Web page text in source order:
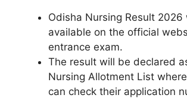
Odisha Nursing Result 2026
available on the official
entrance exam.
The result will be declared
Nursing Allotment List
can check their application